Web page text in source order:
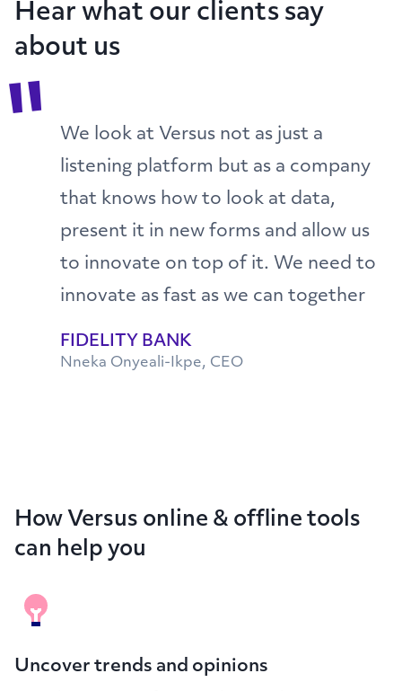
Hear what our clients say
about us
"
We look at Versus not as just a
listening platform but as a company
that knows how to look at data,
present it in new forms and allow us
to innovate on top of it. We need to
innovate as fast as we can together
FIDELITY BANK
Nneka Onyeali-Ikpe, CEO
How Versus online & offline tools
can help you
Uncover trends and opinions